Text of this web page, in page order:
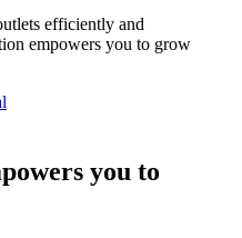
efficiently and
empowers you to grow
you to